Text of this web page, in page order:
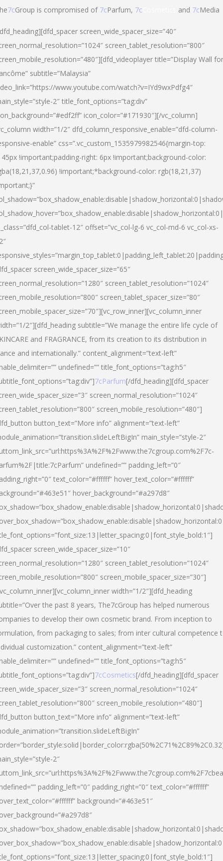
7cGroup is compromised of 7cParfum, 7c and 7cMedia
screen_wide_spacer_size=”40″
screen_tablet_resolution=”800″
title=”Display Wall for
subtitle=”Malaysia”
www.youtube.com/watch?v=IYd9wxPdfg4″
2″ title_font_options=”tag:div”
icon_color=”#171930″][/vc_column]
width=”1/2″ dfd_column_responsive_enable=”dfd-column-
enable” css=”.vc_custom_1535979982546{margin-top:
!important;padding-right: 6px !important;background-color:
!important;*background-color: rgb(18,21,37)
tablet-12″ offset=”vc_col-lg-6 vc_col-md-6 vc_col-xs-
screen_wide_spacer_size=”65″
screen_tablet_resolution=”1024″
screen_tablet_spacer_size=”80″
2″][dfd_heading subtitle=”We manage the entire life cycle of
and FRAGRANCE, from its creation to its distribution in
and internationally.” content_alignment=”text-left”
undefined=”” title_font_options=”tag:h5″
7cParfum[/dfd_heading][dfd_spacer
screen_normal_resolution=”1024″
screen_mobile_resolution=”480″]
button_text=”More info” alignment=”text-left”
main_style=”style-2″
undefined=”” padding_left=”0″
text_color=”#ffffff” hover_text_color=”#ffffff”
hover_background=”#a297d8″
screen_wide_spacer_size=”10″
screen_tablet_resolution=”1024″
screen_mobile_spacer_size=”30″]
width=”1/2″][dfd_heading
the past 8 years, The7cGroup has helped numerous
to develop their own cosmetic brand. From inception to
from packaging to sales; from inter cultural competence
customization.” content_alignment=”text-left”
undefined=”” title_font_options=”tag:h5″
7cCosmetics[/dfd_heading][dfd_spacer
screen_normal_resolution=”1024″
screen_mobile_resolution=”480″]
button_text=”More info” alignment=”text-left”
2″
padding_left=”0″ padding_right=”0″ text_color=”#ffffff”
background=”#463e51″